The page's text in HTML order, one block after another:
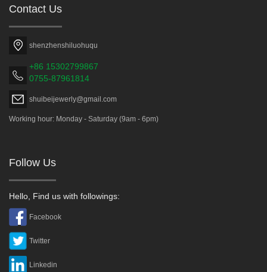
Contact Us
shenzhenshiluohuqu
+86 15302799867
0755-87961814
shuibeijewerly@gmail.com
Working hour: Monday - Saturday (9am - 6pm)
Follow Us
Hello, Find us with followings:
Facebook
Twitter
Linkedin